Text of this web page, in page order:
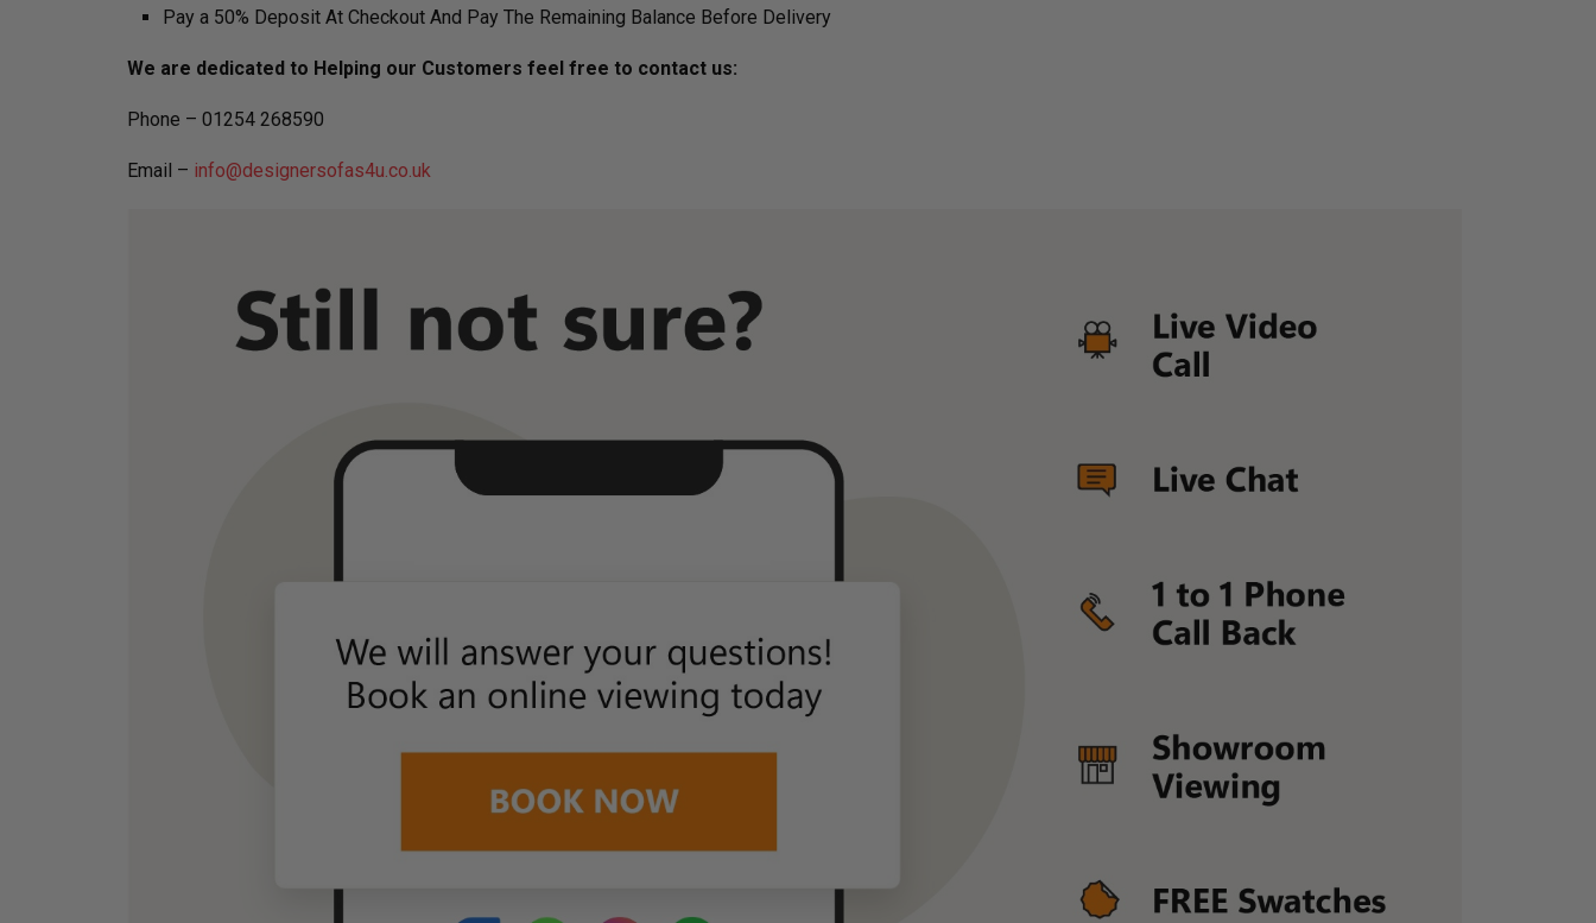
Pay a 50% Deposit At Checkout And Pay The Remaining Balance Before Delivery
We are dedicated to Helping our Customers feel free to contact us:
Phone – 01254 268590
Email – info@designersofas4u.co.uk